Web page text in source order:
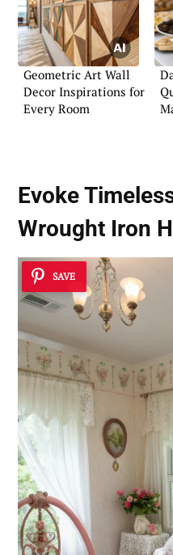
Geometric Art Wall
Decor Inspirations for
Every Room
Evoke
Wrought Iron
SAVE